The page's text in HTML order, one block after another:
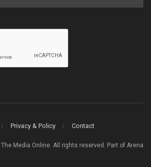
Privacy & Policy Contact
Media Online. All rights reserved. Part of Arena